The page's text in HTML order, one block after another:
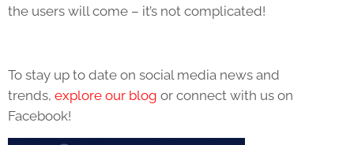
the users will come – it’s not complicated!
To stay up to date on social media news and
trends, explore our blog or connect with us on
Facebook!